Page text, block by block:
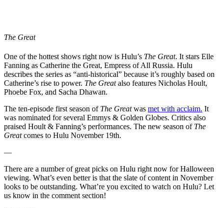
The Great
One of the hottest shows right now is Hulu’s The Great. It stars Elle
Fanning as Catherine the Great, Empress of All Russia. Hulu
describes the series as “anti-historical” because it’s roughly based on
Catherine’s rise to power. The Greatalso features Nicholas Hoult,
Phoebe Fox, and Sacha Dhawan.
The ten-episode first season of The Greatwas met with acclaim. It
was nominated for several Emmys & Golden Globes. Critics also
praised Hoult & Fanning’s performances. The new season of The
Greatcomes to Hulu November 19th.
—
There are a number of great picks on Hulu right now for Halloween
viewing. What’s even better is that the slate of content in November
looks to be outstanding. What’re you excited to watch on Hulu? Let
us know in the comment section!